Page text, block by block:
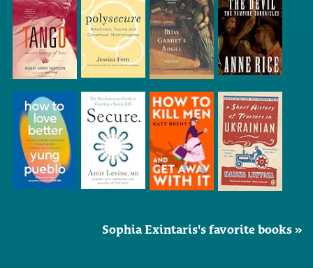
Sophia Exintaris's favorite books »